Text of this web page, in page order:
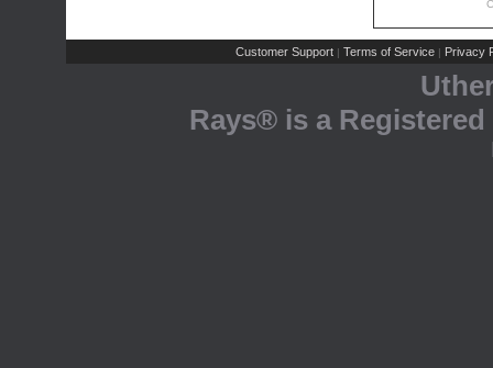
Customer Support | Terms of Service | Privacy
Rays® is a